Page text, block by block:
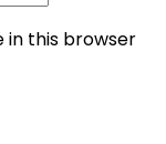
in this browser